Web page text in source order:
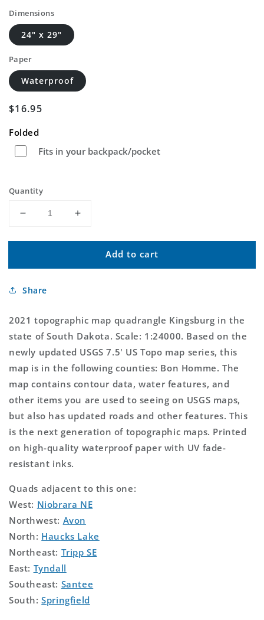
Dimensions
24" x 29"
Paper
Waterproof
Regular
$16.95
Folded
Fits in your backpack/pocket
Quantity
Decrease
for
South
US
Map
Increase
for
Kingsburg
South
Map
Add to cart
Share
2021 topographic map quadrangle Kingsburg in the
state of South Dakota. Scale: 1:24000. Based on the
newly updated USGS 7.5' US Topo map series, this
map is in the following counties: Bon Homme. The
map contains contour data, water features, and
other items you are used to seeing on USGS maps,
but also has updated roads and other features. This
is the next generation of topographic maps. Printed
on high-quality waterproof paper with UV fade-
resistant inks.
Quads adjacent to this one:
West: Niobrara NE
Northwest: Avon
North: Haucks Lake
Northeast: Tripp SE
East: Tyndall
Southeast: Santee
South:Springfield